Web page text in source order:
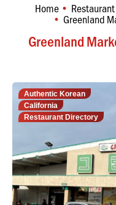
Greenland
You are here:
Home
Greenland
Authentic Korean
California
Restaurant Directory